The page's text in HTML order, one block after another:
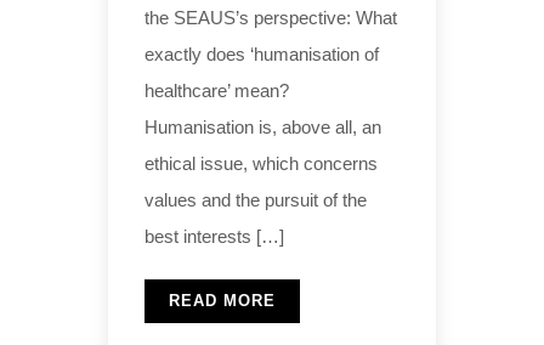
the SEAUS’s perspective: What
exactly does ‘humanisation of
healthcare’ mean?
Humanisation is, above all, an
ethical issue, which concerns
values and the pursuit of the
best interests […]
READ MORE